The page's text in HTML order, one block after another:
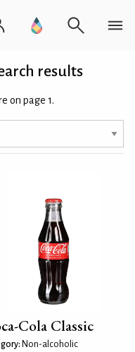
results
on page 1.
Cola Classic
Non-alcoholic